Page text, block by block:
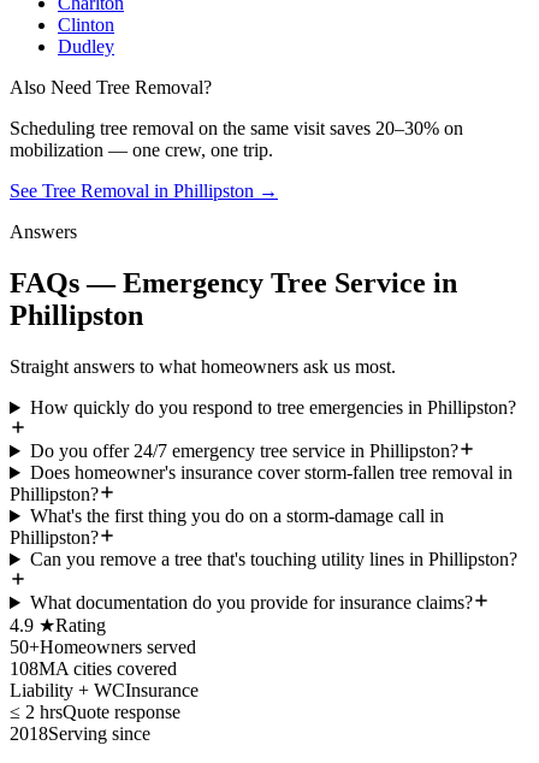
Clinton
Dudley
Also Need Tree Removal?
Scheduling tree removal on the same visit saves 20–30% on
mobilization — one crew, one trip.
See Tree Removal in Phillipston →
Answers
FAQs — Emergency Tree Service in
Phillipston
Straight answers to what homeowners ask us most.
How quickly do you respond to tree emergencies in Phillipston?
Do you offer 24/7 emergency tree service in Phillipston?
Does homeowner's insurance cover storm-fallen tree removal in
Phillipston?
What's the first thing you do on a storm-damage call in
Phillipston?
Can you remove a tree that's touching utility lines in Phillipston?
What documentation do you provide for insurance claims?
4.9 ★Rating
50+Homeowners served
108MA cities covered
Liability + WCInsurance
≤ 2 hrsQuote response
2018Serving since